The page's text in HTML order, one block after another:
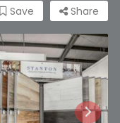
Share
Save